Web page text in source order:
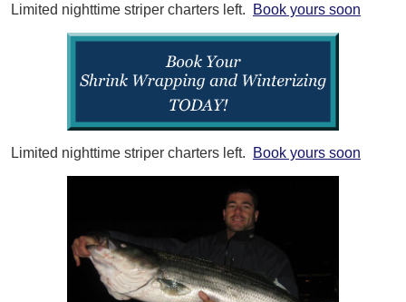
Limited nighttime striper charters left. Book yours soon
Limited nighttime striper charters left. Book yours soon